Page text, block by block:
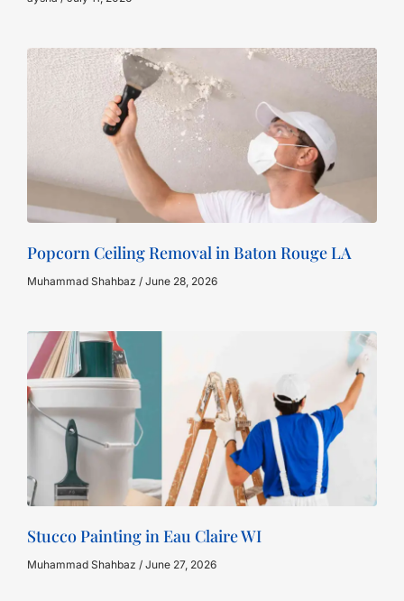
Popcorn Ceiling Removal in Baton Rouge LA
Muhammad Shahbaz June 28, 2026
Stucco Painting in Eau Claire WI
Muhammad Shahbaz June 27, 2026